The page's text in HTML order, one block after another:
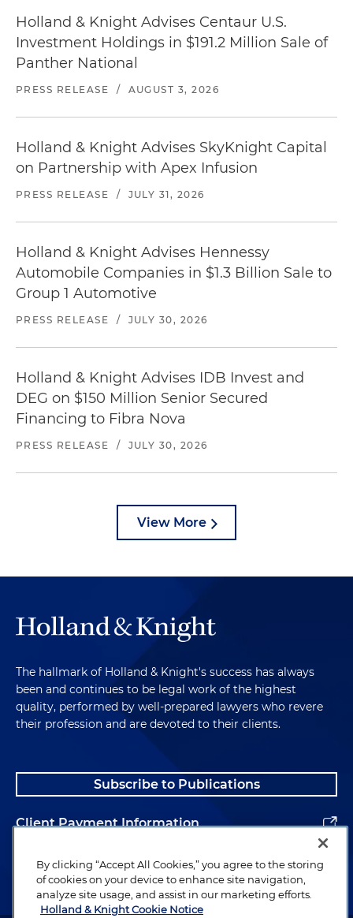
Holland & Knight Advises Centaur U.S.
Investment Holdings in $191.2 Million Sale of
Panther National
PRESS RELEASE / AUGUST 3, 2026
Holland & Knight Advises SkyKnight Capital
on Partnership with Apex Infusion
PRESS RELEASE / JULY 31, 2026
Holland & Knight Advises Hennessy
Automobile Companies in $1.3 Billion Sale to
Group 1 Automotive
PRESS RELEASE / JULY 30, 2026
Holland & Knight Advises IDB Invest and
DEG on $150 Million Senior Secured
Financing to Fibra Nova
PRESS RELEASE / JULY 30, 2026
View More
The hallmark of Holland & Knight's success has always
been and continues to be legal work of the highest
quality, performed by well-prepared lawyers who revere
their profession and are devoted to their clients.
Subscribe to Publications
Client Payment Information
Alumni
By clicking “Accept All Cookies,” you agree to the storing
of cookies on your device to enhance site navigation,
analyze site usage, and assist in our marketing efforts.
Holland & Knight Cookie Notice